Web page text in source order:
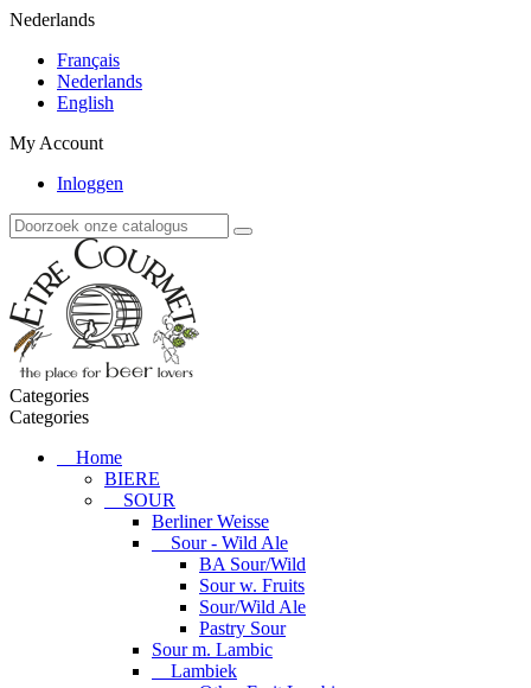
Nederlands
Français
Nederlands
English
My Account
Inloggen
Categories
Categories
Home
BIERE
SOUR
Berliner Weisse
Sour - Wild Ale
BA Sour/Wild
Sour w. Fruits
Sour/Wild Ale
Pastry Sour
Sour m. Lambic
Lambiek